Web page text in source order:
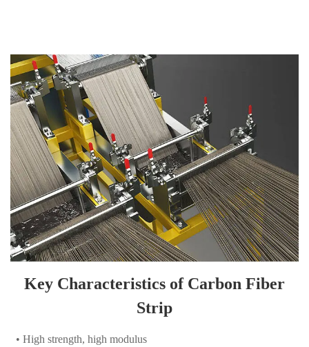
Key Characteristics of Carbon Fiber
• High strength, high modulus
• Easy to install